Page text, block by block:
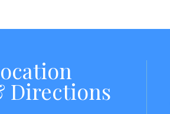
Directions